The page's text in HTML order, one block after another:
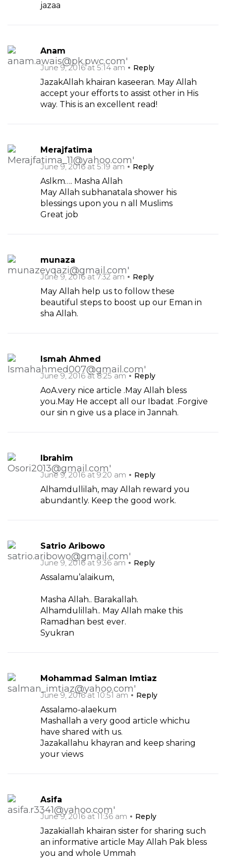
jazaa
Anam
June 9, 2016 at 5:14 am
Reply
JazakAllah khairan kaseeran. May Allah
accept your efforts to assist other in His
way. This is an excellent read!
Merajfatima
June 9, 2016 at 5:19 am
Reply
Aslkm…. Masha Allah
May Allah subhanatala shower his
blessings upon you n all Muslims
Great job
munaza
June 9, 2016 at 7:32 am
Reply
May Allah help us to follow these
beautiful steps to boost up our Eman in
sha Allah.
Ismah Ahmed
June 9, 2016 at 8:25 am
Reply
AoA.very nice article .May Allah bless
you.May He accept all our Ibadat .Forgive
our sin n give us a place in Jannah.
Ibrahim
June 9, 2016 at 9:20 am
Reply
Alhamdullilah, may Allah reward you
abundantly. Keep the good work.
Satrio Aribowo
June 9, 2016 at 9:36 am
Reply
Assalamu’alaikum,
Masha Allah.. Barakallah.
Alhamdulillah.. May Allah make this
Ramadhan best ever.
Syukran
Mohammad Salman Imtiaz
June 9, 2016 at 10:51 am
Reply
Assalamo-alaekum
Mashallah a very good article whichu
have shared with us.
Jazakallahu khayran and keep sharing
your views
Asifa
June 9, 2016 at 11:36 am
Reply
Jazakiallah khairan sister for sharing such
an informative article May Allah Pak bless
you and whole Ummah